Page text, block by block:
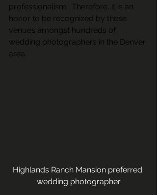
professionalism.  Therefore, it is an
honor to be recognized by these
venues amongst hundreds of
wedding photographers in the Denver
area.
Highlands Ranch Mansion preferred
wedding photographer